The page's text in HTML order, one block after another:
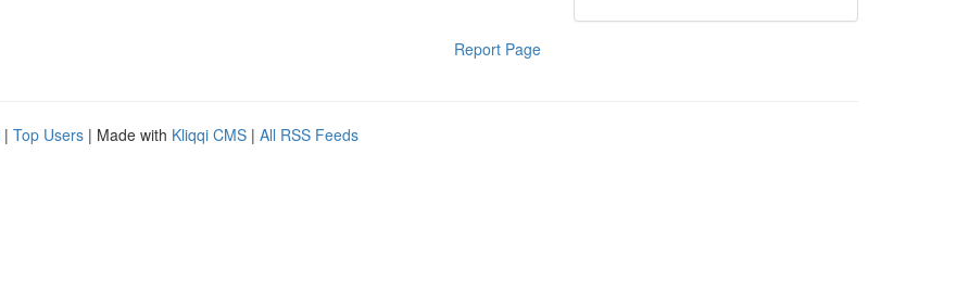
Report Page
| Top Users | Made with Kliqqi CMS | All RSS Feeds